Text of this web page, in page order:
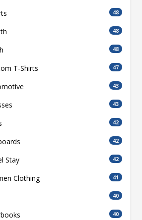
48
48
48
T-Shirts 47
43
43
42
42
Stay 42
Clothing 41
40
40